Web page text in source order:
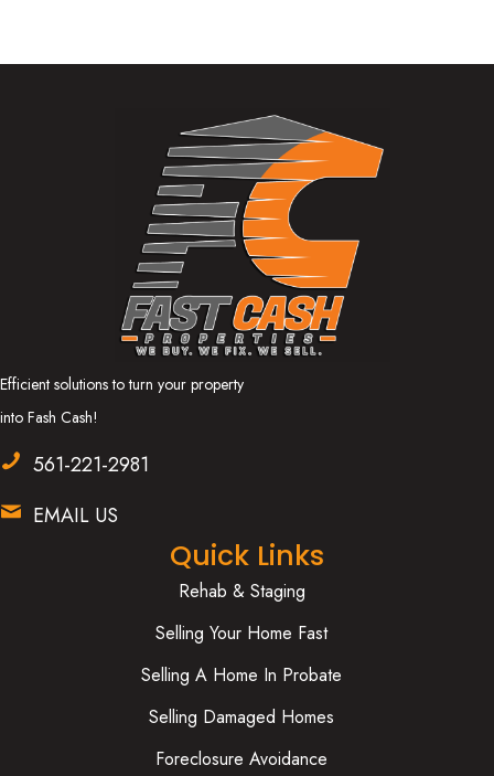
Efficient solutions to turn your property
into Fash Cash!
561-221-2981
EMAIL US
Quick Links
Rehab & Staging
Selling Your Home Fast
Selling A Home In Probate
Selling Damaged Homes
Foreclosure Avoidance